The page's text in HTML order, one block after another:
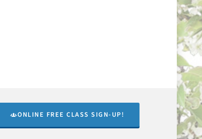
ONLINE FREE CLASS SIGN-UP!